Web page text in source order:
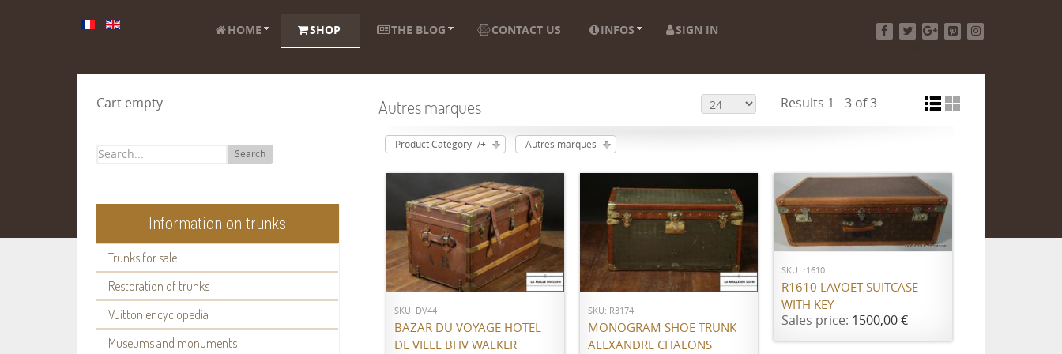
HOME SHOP THE BLOG CONTACT US INFOS
SIGN IN
Cart empty
Search
Information on trunks
Trunks for sale
Restoration of trunks
Vuitton encyclopedia
Museums and monuments
Autres marques Results 1 - 3 of 3
Product Category -/+ Autres marques
ADD TO CART
SKU: DV44
BAZAR DU VOYAGE HOTEL
DE VILLE BHV WALKER
ADD TO CART
SKU: R3174
MONOGRAM SHOE TRUNK
ALEXANDRE CHALONS
ADD TO CART
SKU: r1610
R1610 LAVOET SUITCASE
WITH KEY
Sales price: 1500,00 €